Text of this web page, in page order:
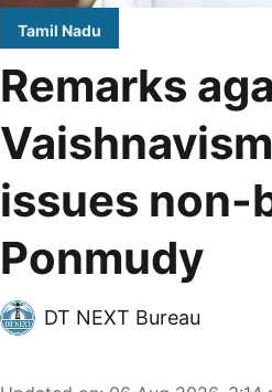
Tamil Nadu
Remarks
issues non-
Ponmudy
DT NEXT Bureau